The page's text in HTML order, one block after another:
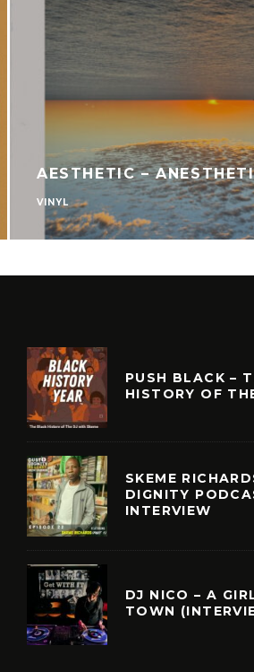
AESTHETIC –
VINYL
PUSH BLACK –
HISTORY OF
SKEME
DIGNITY
INTERVIEW
DJ NICO – A
TOWN